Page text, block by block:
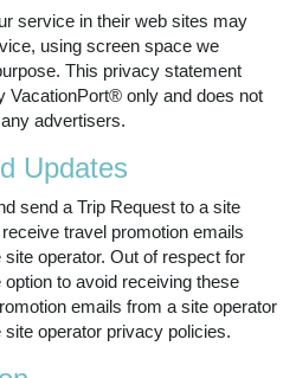
service in their web sites may
using screen space we
This privacy statement
VacationPort® only and does not
advertisers.
Updates
send a Trip Request to a site
travel promotion emails
operator. Out of respect for
to avoid receiving these
emails from a site operator
operator privacy policies.